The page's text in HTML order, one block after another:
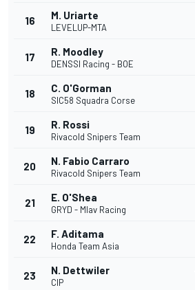
16 M. Uriarte
LEVELUP-MTA
17 R. Moodley
DENSSI Racing - BOE
18 C. O'Gorman
SIC58 Squadra Corse
19 R. Rossi
Rivacold Snipers Team
20 N. Fabio Carraro
Rivacold Snipers Team
21 E. O'Shea
GRYD - Mlav Racing
22 F. Aditama
Honda Team Asia
23 N. Dettwiler
CIP